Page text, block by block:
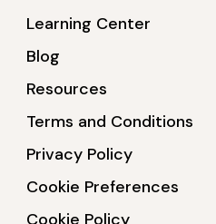
Learning Center
Blog
Resources
Terms and Conditions
Privacy Policy
Cookie Preferences
Cookie Policy